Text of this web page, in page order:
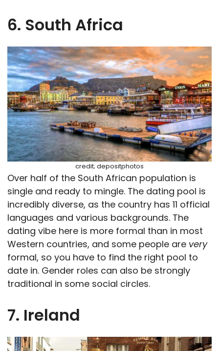
6. South Africa
credit; depositphotos
Over half of the South African population is
single and ready to mingle. The dating pool is
incredibly diverse, as the country has 11 official
languages and various backgrounds. The
dating vibe here is more formal than in most
Western countries, and some people are very
formal, so you have to find the right pool to
date in. Gender roles can also be strongly
traditional in some social circles.
7. Ireland